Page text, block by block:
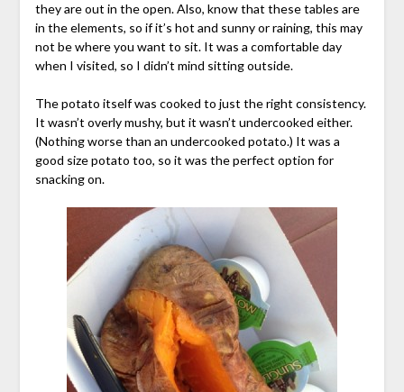
they are out in the open. Also, know that these tables are
in the elements, so if it’s hot and sunny or raining, this may
not be where you want to sit. It was a comfortable day
when I visited, so I didn’t mind sitting outside.
The potato itself was cooked to just the right consistency.
It wasn’t overly mushy, but it wasn’t undercooked either.
(Nothing worse than an undercooked potato.) It was a
good size potato too, so it was the perfect option for
snacking on.